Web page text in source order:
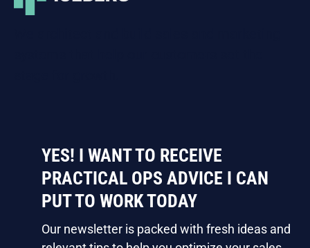
YES! I WANT TO RECEIVE
PRACTICAL OPS ADVICE I CAN
PUT TO WORK TODAY
Our newsletter is packed with fresh ideas and